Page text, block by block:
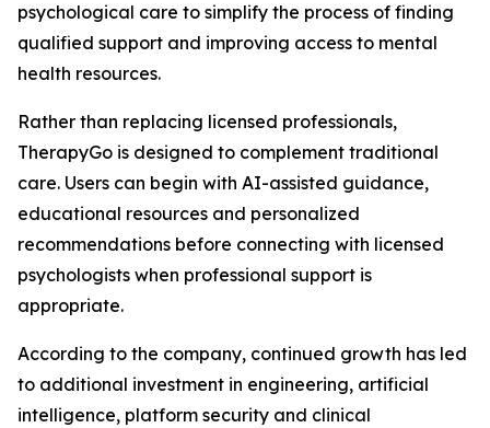
psychological care to simplify the process of finding
qualified support and improving access to mental
health resources.
Rather than replacing licensed professionals,
TherapyGo is designed to complement traditional
care. Users can begin with AI-assisted guidance,
educational resources and personalized
recommendations before connecting with licensed
psychologists when professional support is
appropriate.
According to the company, continued growth has led
to additional investment in engineering, artificial
intelligence, platform security and clinical